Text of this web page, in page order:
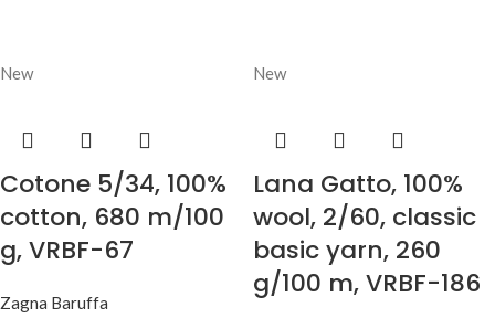
New
Cotone 5/34, 100%
cotton, 680 m/100
g, VRBF-67
Zagna Baruffa
New
Lana Gatto, 100%
wool, 2/60, classic
basic yarn, 260
g/100 m, VRBF-186